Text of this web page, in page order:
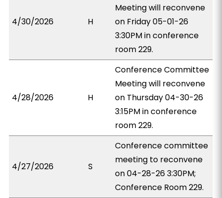
4/30/2026 H
Meeting will reconvene
on Friday 05-01-26
3:30PM in conference
room 229.
4/28/2026 H
Conference Committee
Meeting will reconvene
on Thursday 04-30-26
3:15PM in conference
room 229.
4/27/2026 S
Conference committee
meeting to reconvene
on 04-28-26 3:30PM;
Conference Room 229.